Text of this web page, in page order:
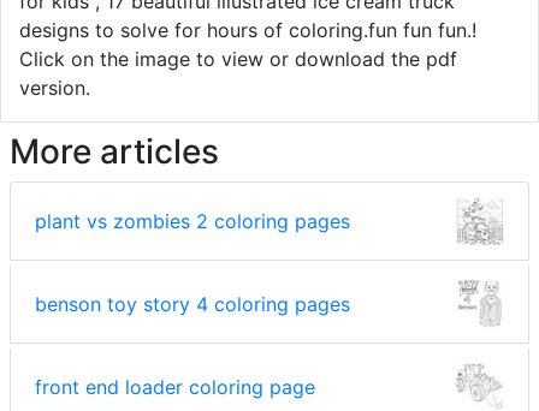
designs to solve for hours of coloring.fun fun fun.!
Click on the image to view or download the pdf
version.
More articles
plant vs zombies 2 coloring pages
benson toy story 4 coloring pages
front end loader coloring page